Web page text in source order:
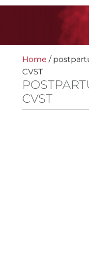
Home /
CVST
CVST